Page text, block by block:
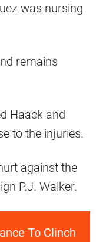
was nursing
remains
Haack and
to the injuries.
against the
P.J. Walker.
To Clinch